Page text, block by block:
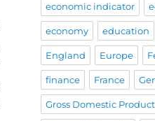
economic indicator
economy education
England Europe
finance France
Gross Domestic Product